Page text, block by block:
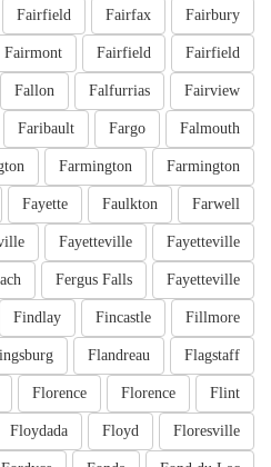
Fairbury
Fairfax
Fairfield
Fairfield
Fairfield
Fairmont
Fairview
Falfurrias
Fallon
Falmouth
Fargo
Faribault
Farmington
Farmington
Farwell
Faulkton
Fayette
Fayetteville
Fayetteville
Fayetteville
Fergus Falls
Fillmore
Fincastle
Findlay
Flagstaff
Flandreau
Flint
Florence
Florence
Floresville
Floyd
Floydada